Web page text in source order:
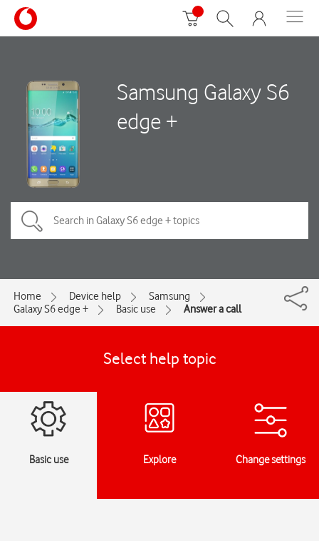
Samsung Galaxy S6
edge +
Home Device help
Samsung
Galaxy S6 edge +
Basic use Answer a call
Select help topic
Basic use Explore Change settings